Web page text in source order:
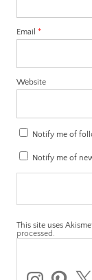
Email *
Website
Notify me of
Notify me of
This site uses
processed.
instagrampinterest